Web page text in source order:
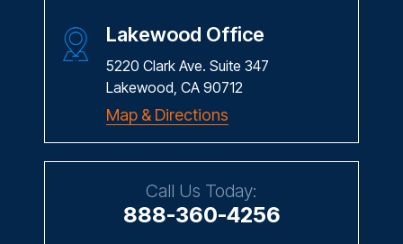
Lakewood Office
5220 Clark Ave. Suite 347
Lakewood, CA 90712
Map & Directions
Call Us Today:
888-360-4256